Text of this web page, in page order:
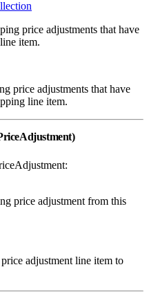
price adjustments that have
item.
price adjustments that have
line item.
price adjustment from this
adjustment line item to